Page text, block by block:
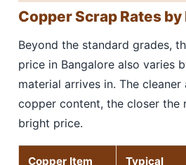
Copper Scrap Rates by
Beyond the standard grades,
price in Bangalore also varies
material arrives in. The cleaner
copper content, the closer the
bright price.
Copper Item Typical